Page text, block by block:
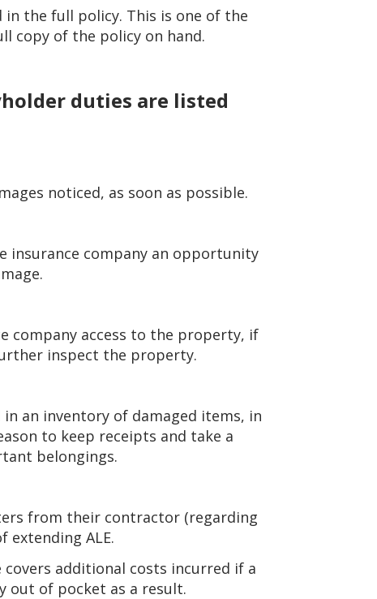
the full policy. This is one of the
copy of the policy on hand.
duties are listed
noticed, as soon as possible.
insurance company an opportunity
company access to the property, if
inspect the property.
an inventory of damaged items, in
to keep receipts and take a
belongings.
from their contractor (regarding
extending ALE.
covers additional costs incurred if a
out of pocket as a result.